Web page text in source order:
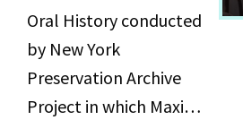
racism against lesbians
of color.
Oral History conducted
by New York
Preservation Archive
Project in which Maxine